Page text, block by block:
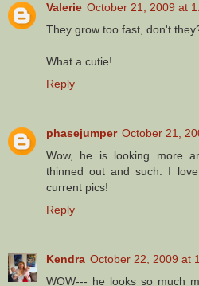
Valerie October 21, 2009 at
They grow too fast, don't
What a cutie!
Reply
phasejumper October 21,
Wow, he is looking more
thinned out and such. I
current pics!
Reply
Kendra October 22, 2009 at
WOW--- he looks so much